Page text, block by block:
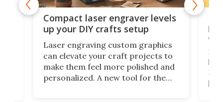
Compact laser engraver levels
up your DIY crafts setup
Laser engraving custom graphics
can elevate your craft projects to
make them feel more polished and
personalized. A new tool for the